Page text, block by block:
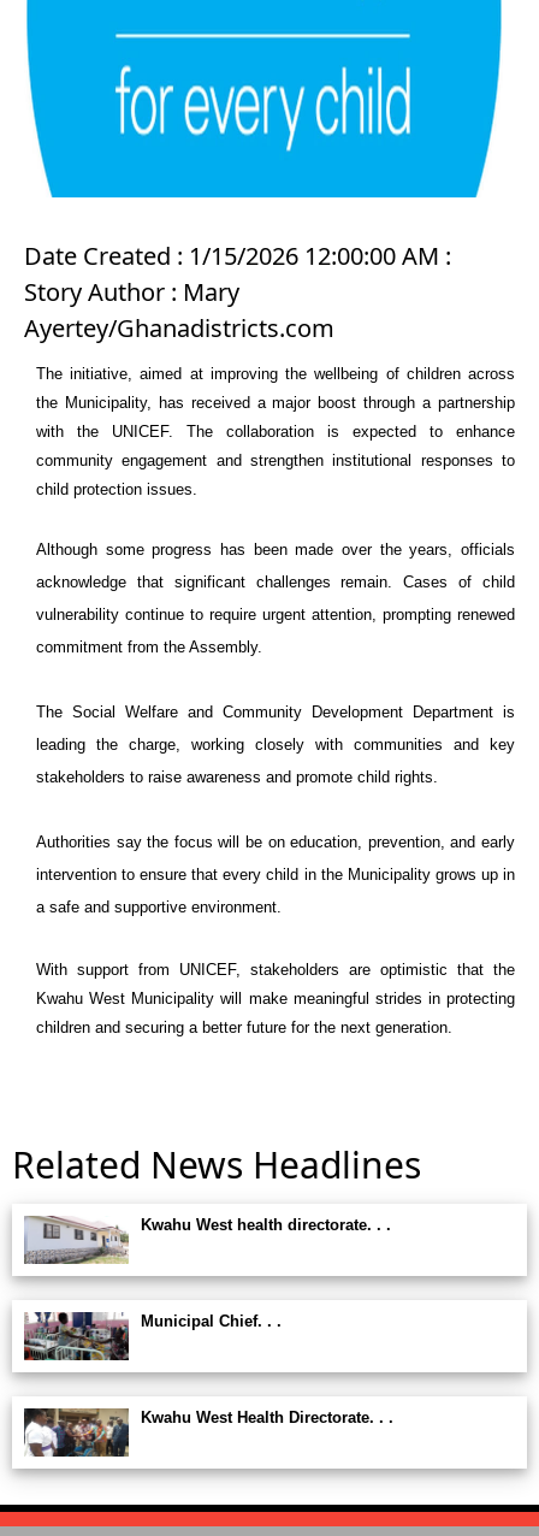
Date Created : 1/15/2026 12:00:00 AM :
Story Author : Mary
Ayertey/Ghanadistricts.com
The initiative, aimed at improving the wellbeing of children across
the Municipality, has received a major boost through a partnership
with the UNICEF. The collaboration is expected to enhance
community engagement and strengthen institutional responses to
child protection issues.
Although some progress has been made over the years, officials
acknowledge that significant challenges remain. Cases of child
vulnerability continue to require urgent attention, prompting renewed
commitment from the Assembly.
The Social Welfare and Community Development Department is
leading the charge, working closely with communities and key
stakeholders to raise awareness and promote child rights.
Authorities say the focus will be on education, prevention, and early
intervention to ensure that every child in the Municipality grows up in
a safe and supportive environment.
With support from UNICEF, stakeholders are optimistic that the
Kwahu West Municipality will make meaningful strides in protecting
children and securing a better future for the next generation.
Related News Headlines
Kwahu West health directorate. . .
Municipal Chief. . .
Kwahu West Health Directorate. . .